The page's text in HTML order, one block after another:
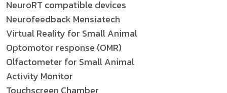
NeuroRT compatible devices
Neurofeedback Mensiatech
Virtual Reality for Small Animal
Optomotor response (OMR)
Olfactometer for Small Animal
Activity Monitor
Touchscreen Chamber